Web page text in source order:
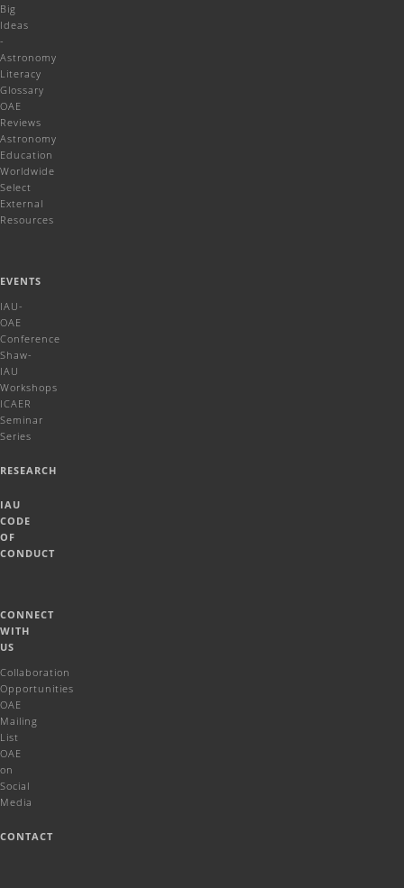
Big
Ideas
-
Astronomy
Literacy
Glossary
OAE
Reviews
Astronomy
Education
Worldwide
Select
External
Resources
EVENTS
IAU-
OAE
Conference
Shaw-
IAU
Workshops
ICAER
Seminar
Series
RESEARCH
IAU
CODE
OF
CONDUCT
CONNECT
WITH
US
Collaboration
Opportunities
OAE
Mailing
List
OAE
on
Social
Media
CONTACT